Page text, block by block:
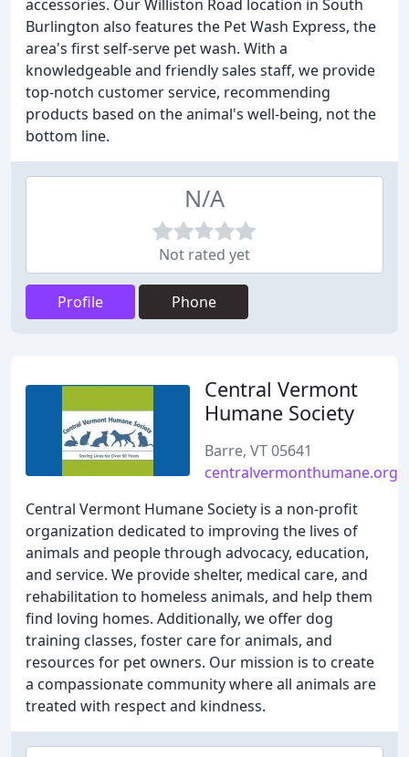
accessories. Our Williston Road location in South
Burlington also features the Pet Wash Express, the
area's first self-serve pet wash. With a
knowledgeable and friendly sales staff, we provide
top-notch customer service, recommending
products based on the animal's well-being, not the
bottom line.
N/A
Not rated yet
Profile Phone
Central Vermont
Humane Society
Barre, VT 05641
centralvermonthumane.org
Central Vermont Humane Society is a non-profit
organization dedicated to improving the lives of
animals and people through advocacy, education,
and service. We provide shelter, medical care, and
rehabilitation to homeless animals, and help them
find loving homes. Additionally, we offer dog
training classes, foster care for animals, and
resources for pet owners. Our mission is to create
a compassionate community where all animals are
treated with respect and kindness.